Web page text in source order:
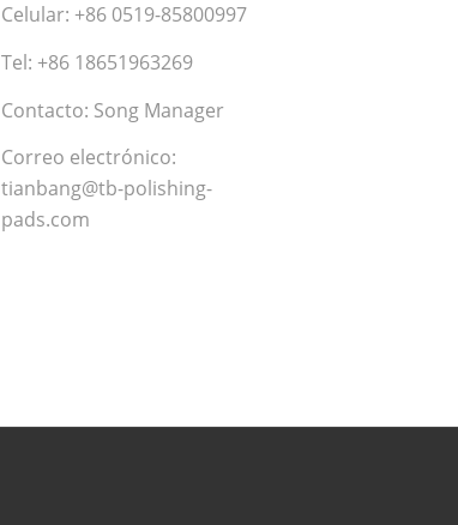
Celular: +86 0519-85800997
Tel: +86 18651963269
Contacto: Song Manager
Correo electrónico:
tianbang@tb-polishing-
pads.com